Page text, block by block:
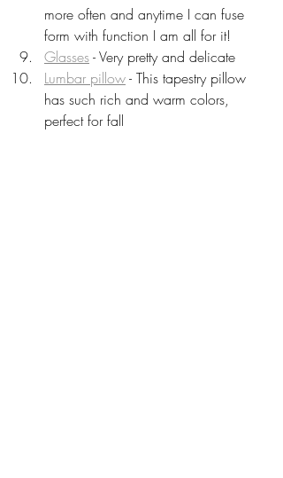
more often and anytime I can fuse
form with function I am all for it!
Glasses - Very pretty and delicate
Lumbar pillow - This tapestry pillow
has such rich and warm colors,
perfect for fall